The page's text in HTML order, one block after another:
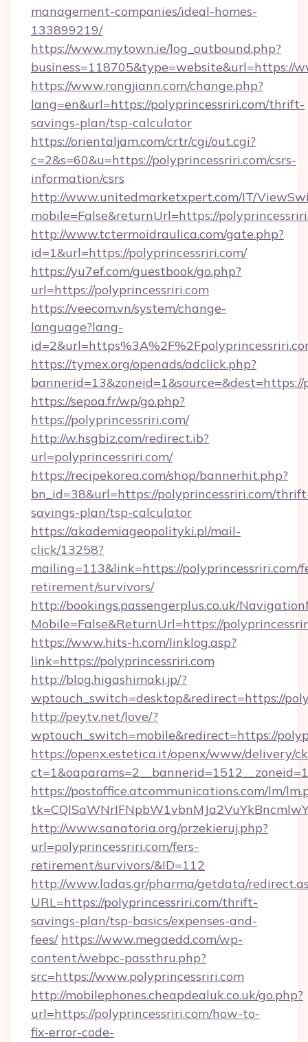
management-companies/ideal-homes-
133899219/
https://www.mytown.ie/log_outbound.php?
business=118705&type=website&url=https://
https://www.rongjiann.com/change.php?
lang=en&url=https://polyprincessriri.com/thrift-
savings-plan/tsp-calculator
https://orientaljam.com/crtr/cgi/out.cgi?
c=2&s=60&u=https://polyprincessriri.com/csrs-
information/csrs
http://www.unitedmarketxpert.com/IT/
mobile=False&returnUrl=https://
http://www.tctermoidraulica.com/gate.php?
id=1&url=https://polyprincessriri.com/
https://yu7ef.com/guestbook/go.php?
url=https://polyprincessriri.com
https://veecom.vn/system/change-
language?lang-
https://tymex.org/openads/adclick.php?
bannerid=13&zoneid=1&source=&dest=https://
https://sepoa.fr/wp/go.php?
https://polyprincessriri.com/
http://w.hsgbiz.com/redirect.ib?
url=polyprincessriri.com/
https://recipekorea.com/shop/bannerhit.php?
bn_id=38&url=https://polyprincessriri.com/
savings-plan/tsp-calculator
https://akademiageopolityki.pl/mail-
click/13258?
mailing=113&link=https://polyprincessriri.com/
retirement/survivors/
http://bookings.passengerplus.co.uk/
Mobile=False&ReturnUrl=https://
https://www.hits-h.com/linklog.asp?
link=https://polyprincessriri.com
http://blog.higashimaki.jp/?
wptouch_switch=desktop&redirect=https://
http://peytv.net/love/?
wptouch_switch=mobile&redirect=https://
https://openx.estetica.it/openx/www/delivery/
https://postoffice.atcommunications.com/lm/
http://www.sanatoria.org/przekieruj.php?
url=polyprincessriri.com/fers-
retirement/survivors/&ID=112
http://www.ladas.gr/pharma/getdata/
URL=https://polyprincessriri.com/thrift-
savings-plan/tsp-basics/expenses-and-
fees/ https://www.megaedd.com/wp-
content/webpc-passthru.php?
src=https://www.polyprincessriri.com
http://mobilephones.cheapdealuk.co.uk/go.php?
url=https://polyprincessriri.com/how-to-
fix-error-code-